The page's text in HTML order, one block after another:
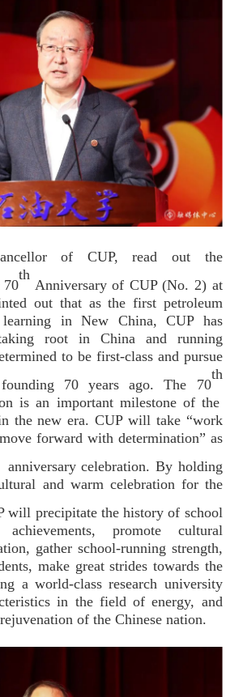
of CUP, read out the
70
th
Anniversary of CUP (No. 2) at
out that as the first petroleum
in New China, CUP has
root in China and running
to be first-class and pursue
70 years ago. The 70
th
is an important milestone of the
the new era. CUP will take “work
forward with determination” as
anniversary celebration. By holding
and warm celebration for the
will precipitate the history of school
promote cultural
gather school-running strength,
make great strides towards the
a world-class research university
in the field of energy, and
of the Chinese nation.